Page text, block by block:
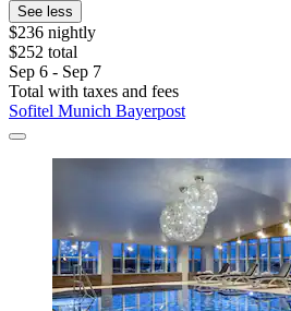
See less
$236 nightly
$252 total
Sep 6 - Sep 7
Total with taxes and fees
Sofitel Munich Bayerpost